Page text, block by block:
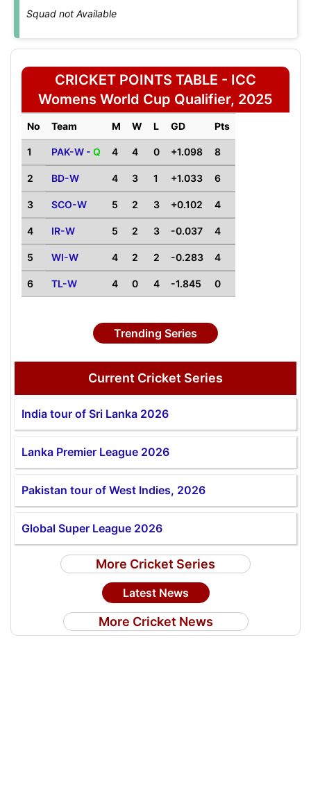
Squad not Available
CRICKET POINTS TABLE - ICC
Womens World Cup Qualifier, 2025
No Team M W L GD Pts
1 PAK-W - Q 4 4 0 +1.098 8
2 BD-W 4 3 1 +1.033 6
3 SCO-W 5 2 3 +0.102 4
4 IR-W 5 2 3 -0.037 4
5 WI-W 4 2 2 -0.283 4
6 TL-W 4 0 4 -1.845 0
Trending Series
Current Cricket Series
India tour of Sri Lanka 2026
Lanka Premier League 2026
Pakistan tour of West Indies, 2026
Global Super League 2026
More Cricket Series
Latest News
More Cricket News